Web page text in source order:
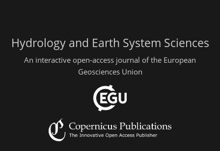
Hydrology and Earth System Sciences
An interactive open-access journal of the European
Geosciences Union